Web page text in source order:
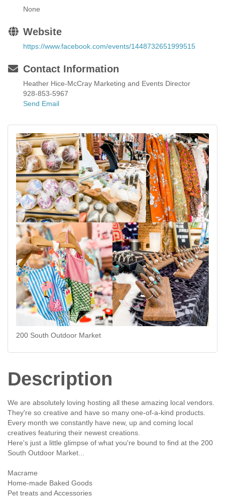
None
Website
https://www.facebook.com/events/1448732651999515
Contact Information
Heather Hice-McCray Marketing and Events Director
928-853-5967
Send Email
200 South Outdoor Market
Description
We are absolutely loving hosting all these amazing local vendors.
They're so creative and have so many one-of-a-kind products.
Every month we constantly have new, up and coming local
creatives featuring their newest creations.
Here's just a little glimpse of what you're bound to find at the 200
South Outdoor Market...
Macrame
Home-made Baked Goods
Pet treats and Accessories